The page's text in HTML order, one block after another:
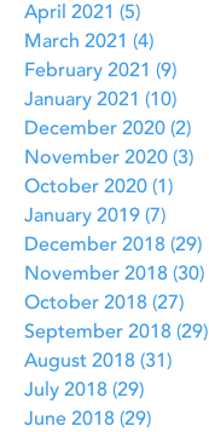
April 2021 (5)
March 2021 (4)
February 2021 (9)
January 2021 (10)
December 2020 (2)
November 2020 (3)
October 2020 (1)
January 2019 (7)
December 2018 (29)
November 2018 (30)
October 2018 (27)
September 2018 (29)
August 2018 (31)
July 2018 (29)
June 2018 (29)